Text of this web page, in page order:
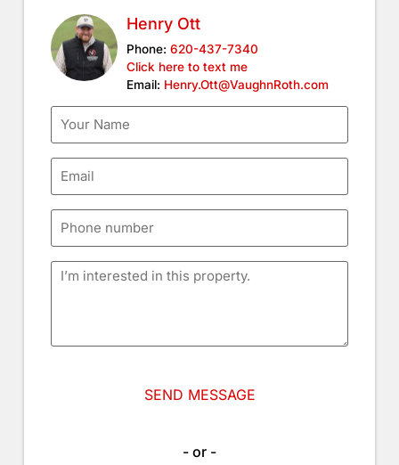
Henry Ott
Phone: 620-437-7340
Click here to text me
Email: Henry.Ott@VaughnRoth.com
- or -